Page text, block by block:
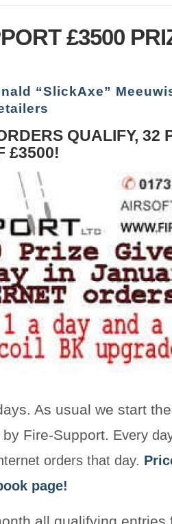
£3500
“SlickAxe”
QUALIFY, 32
£3500!
As usual we start
Fire-Support. Every
orders that day.
page!